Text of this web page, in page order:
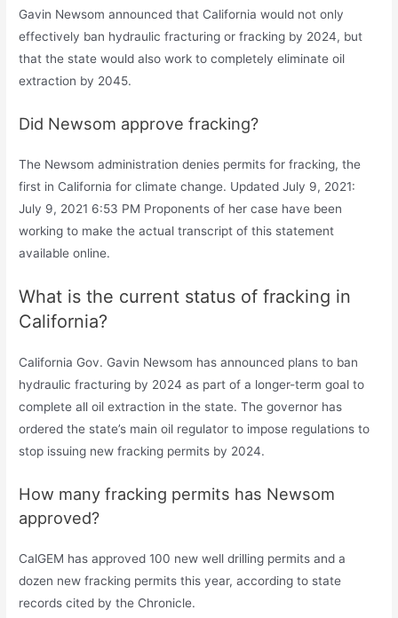
Gavin Newsom announced that California would not only
effectively ban hydraulic fracturing or fracking by 2024, but
that the state would also work to completely eliminate oil
extraction by 2045.
Did Newsom approve fracking?
The Newsom administration denies permits for fracking, the
first in California for climate change. Updated July 9, 2021:
July 9, 2021 6:53 PM Proponents of her case have been
working to make the actual transcript of this statement
available online.
What is the current status of fracking in
California?
California Gov. Gavin Newsom has announced plans to ban
hydraulic fracturing by 2024 as part of a longer-term goal to
complete all oil extraction in the state. The governor has
ordered the state’s main oil regulator to impose regulations to
stop issuing new fracking permits by 2024.
How many fracking permits has Newsom
approved?
CalGEM has approved 100 new well drilling permits and a
dozen new fracking permits this year, according to state
records cited by the Chronicle.